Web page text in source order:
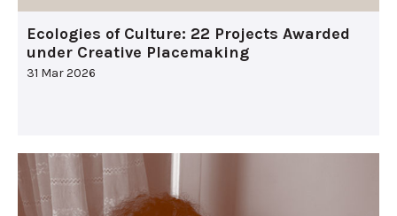
Ecologies of Culture: 22 Projects Awarded
under Creative Placemaking
31 Mar 2026